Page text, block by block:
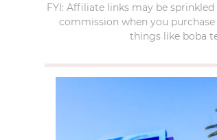
FYI: Affiliate links may be
commission when you
things like boba